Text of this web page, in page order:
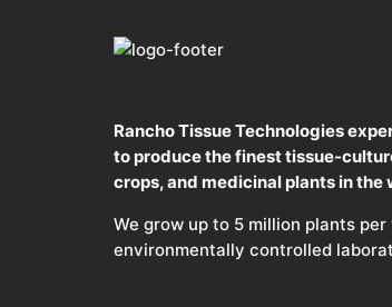
Rancho Tissue Technologies
to produce the finest tissue-
crops, and medicinal plants in the
We grow up to 5 million plants
environmentally controlled